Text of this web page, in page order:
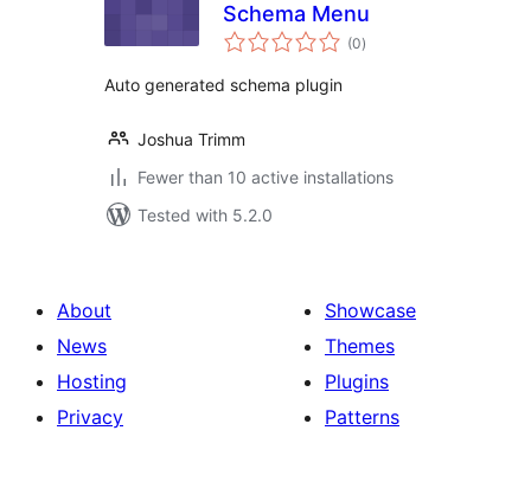
Schema Menu
(0total
ratings
)
Auto generated schema plugin
Joshua Trimm
Fewer than 10 active installations
Tested with 5.2.0
About
News
Hosting
Privacy
Showcase
Themes
Plugins
Patterns